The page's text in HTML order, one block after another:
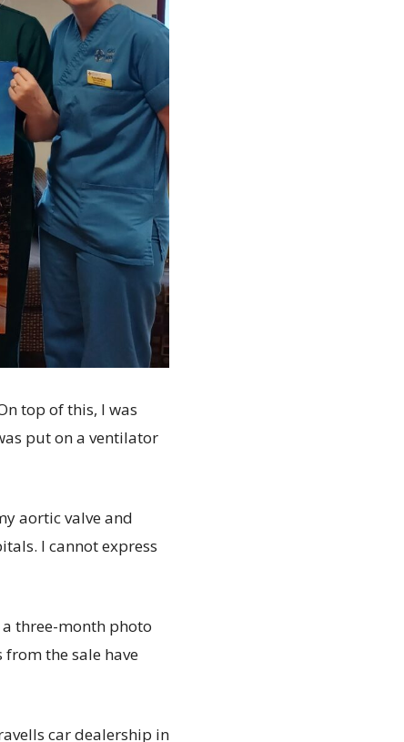
top of this, I was
put on a ventilator
aortic valve and
I cannot express
three-month photo
the sale have
car dealership in